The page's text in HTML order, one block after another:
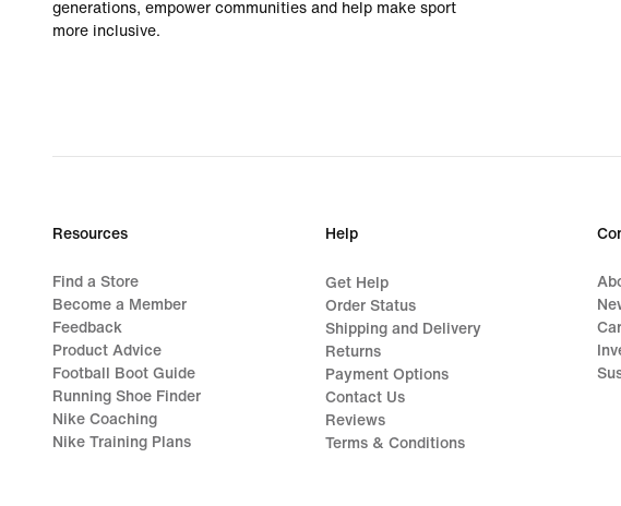
generations, empower communities and help make sport
more inclusive.
Resources
Find a Store
Become a Member
Feedback
Product Advice
Football Boot Guide
Running Shoe Finder
Nike Coaching
Nike Training Plans
Help
Get Help
Order Status
Shipping and Delivery
Returns
Payment Options
Contact Us
Reviews
Terms & Conditions